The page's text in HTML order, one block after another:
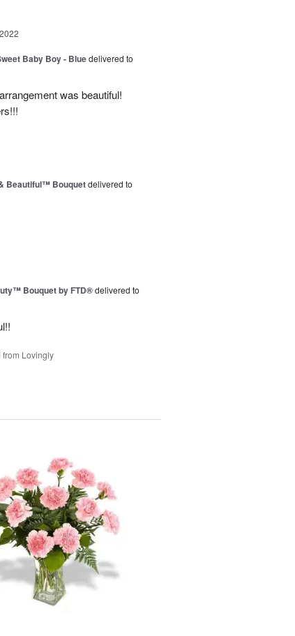
Baby Boy - Bluedelivered to
was beautiful!
Beautiful™ Bouquetdelivered to
Bouquet by FTD®delivered to
from Lovingly